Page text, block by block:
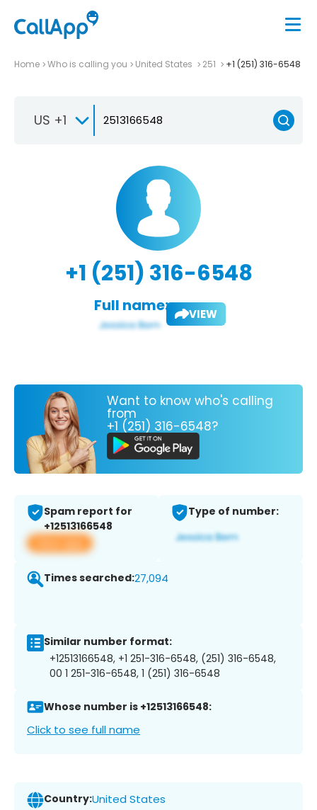
Home Who is calling you United States 251 +1 (251) 316-6548
US +1
+1 (251) 316-6548
Full name: VIEW
Want to know who's calling
from
+1 (251) 316-6548?
Spam report for
+12513166548
View app
Type of number:
Times searched:27,094
Similar number format:
+12513166548, +1 251-316-6548, (251) 316-6548,
00 1 251-316-6548, 1 (251) 316-6548
Whose number is +12513166548:
Click to see full name
Country:United States